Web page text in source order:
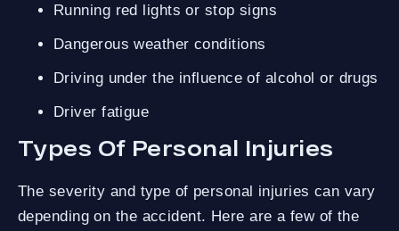
Running red lights or stop signs
Dangerous weather conditions
Driving under the influence of alcohol or drugs
Driver fatigue
Types Of Personal Injuries
The severity and type of personal injuries can vary
depending on the accident. Here are a few of the